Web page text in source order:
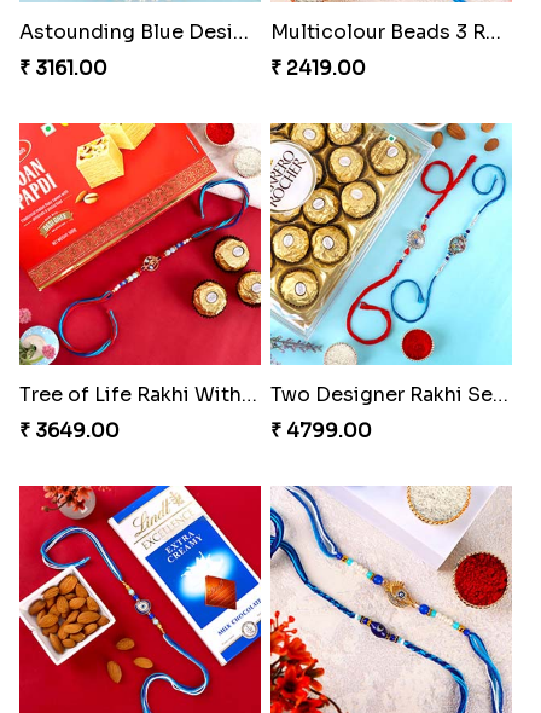
Astounding Blue Designer Rakhi with Puja Thali
₹ 3161.00
Multicolour Beads 3 Rakhi Set
₹ 2419.00
Tree of Life Rakhi With Soan Papdi & Ferrero Rocher
₹ 3649.00
Two Designer Rakhi Set with Ferrero Rocher 16 Pcs & Almond
₹ 4799.00